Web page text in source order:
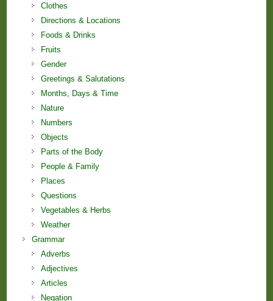
Clothes
Directions & Locations
Foods & Drinks
Fruits
Gender
Greetings & Salutations
Months, Days & Time
Nature
Numbers
Objects
Parts of the Body
People & Family
Places
Questions
Vegetables & Herbs
Weather
Grammar
Adverbs
Adjectives
Articles
Negation